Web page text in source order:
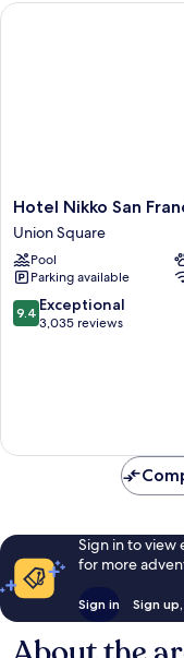
Hotel
Nikko
San
Francisco
Union
Square
Hotel Nikko San
Union Square
Pool
Parking available
9.4
out
9.4 Exceptional
3,035 reviews
Hotel Nikko San
Sign in to view
for more
Sign in Sign